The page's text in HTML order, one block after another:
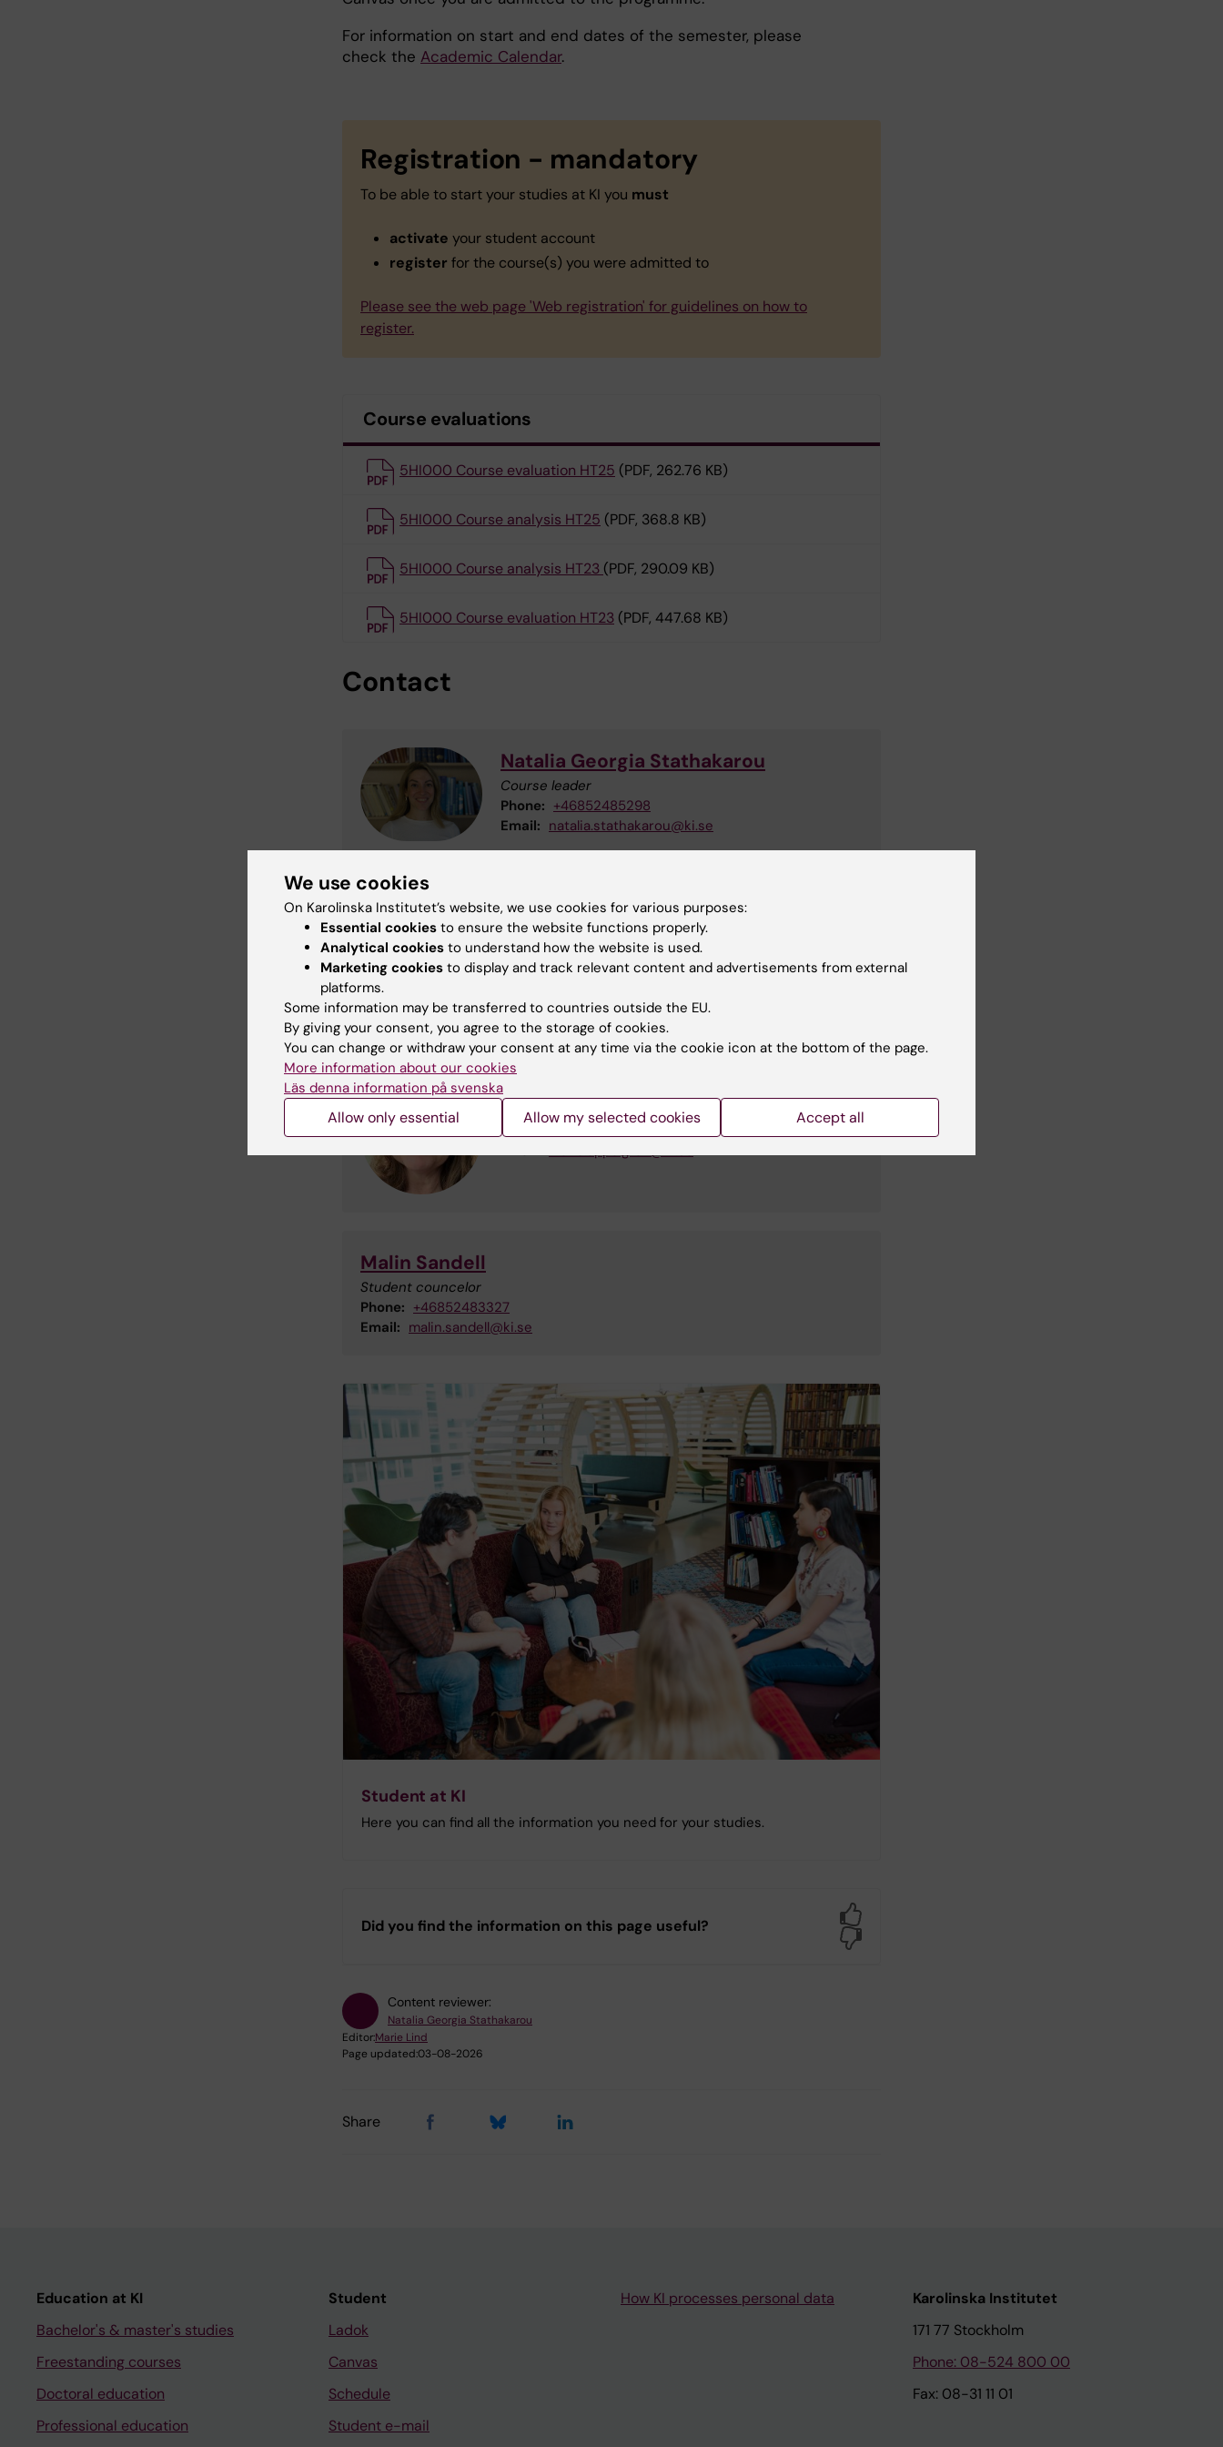
For information on start and end dates of the semester, please
check the Academic Calendar.
Registration - mandatory
To be able to start your studies at KI you must
activate your student account
register for the course(s) you were admitted to
Please see the web page 'Web registration' for guidelines on how to
register.
Course evaluations
5HI000 Course evaluation HT25 (PDF, 262.76 KB)
5HI000 Course analysis HT25 (PDF, 368.8 KB)
5HI000 Course analysis HT23 (PDF, 290.09 KB)
5HI000 Course evaluation HT23 (PDF, 447.68 KB)
Contact
Natalia Georgia Stathakarou
Course leader
Phone: +46852485298
Email: natalia.stathakarou@ki.se
Nadia Davoody
Examiner
Phone: +46852486486
Email:
nadia.davoody@ki.se
Maria Appelgren
Educational administrator
Phone:
+46852486080
Malin Sandell
Student councelor
Phone: +46852483327
Email: malin.sandell@ki.se
Student at KI
Here you can find all the information you need for your studies.
Did you find the information on this page useful?
Content reviewer:
Natalia Georgia Stathakarou
Editor:Marie Lind
Page updated:03-08-2026
Share
Education at KI
Bachelor's & master's studies
Freestanding courses
Doctoral education
Professional education
Student
Ladok
Canvas
Schedule
Student e-mail
How KI processes personal data
Karolinska Institutet
171 77 Stockholm
Phone: 08-524 800 00
Fax: 08-31 11 01
We use cookies
On Karolinska Institutet’s website, we use cookies for various purposes:
Essential cookies to ensure the website functions properly.
Analytical cookies to understand how the website is used.
Marketing cookies to display and track relevant content and advertisements from external
platforms.
Some information may be transferred to countries outside the EU.
By giving your consent, you agree to the storage of cookies.
You can change or withdraw your consent at any time via the cookie icon at the bottom of the page.
More information about our cookies
Läs denna information på svenska
Allow only essential Allow my selected cookies Accept all